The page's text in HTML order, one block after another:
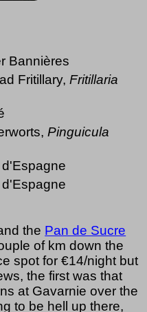
Bannières
Fritillary,Fritillaria
Pinguicula
the Pan de Sucre
of km down the
spot for €14/night but
the first was that
at Gavarnie over the
to be hell up there,